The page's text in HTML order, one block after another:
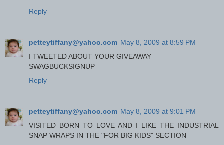
Reply
petteytiffany@yahoo.com May 8, 2009 at 8:59 PM
I TWEETED ABOUT YOUR GIVEAWAY
SWAGBUCKSIGNUP
Reply
petteytiffany@yahoo.com May 8, 2009 at 9:01 PM
VISITED BORN TO LOVE AND I LIKE THE INDUSTRIAL
SNAP WRAPS IN THE "FOR BIG KIDS" SECTION